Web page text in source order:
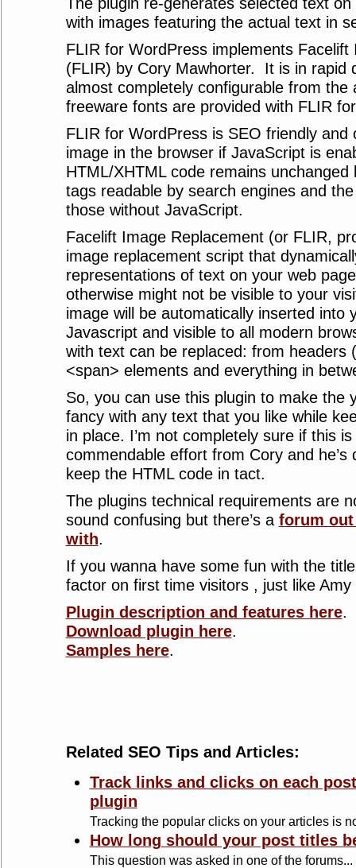
with images featuring the actual text in
FLIR for WordPress implements Facelift
(FLIR) by Cory Mawhorter. It is in rapid
almost completely configurable from
freeware fonts are provided with FLIR
FLIR for WordPress is SEO friendly and
image in the browser if JavaScript is
HTML/XHTML code remains unchanged
tags readable by search engines and
those without JavaScript.
Facelift Image Replacement (or FLIR,
image replacement script that
representations of text on your web
otherwise might not be visible to your
image will be automatically inserted into
Javascript and visible to all modern
with text can be replaced: from headers
<span> elements and everything in
So, you can use this plugin to make the
fancy with any text that you like while
in place. I’m not completely sure if this
commendable effort from Cory and he’s
keep the HTML code in tact.
The plugins technical requirements are
sound confusing but there’s a forum
with.
If you wanna have some fun with the
factor on first time visitors , just like
Plugin description and features here.
Download plugin here.
Samples here.
Related SEO Tips and Articles:
Track links and clicks on each
plugin
Tracking the popular clicks on your articles is
How long should your post titles
This question was asked in one of the forums...